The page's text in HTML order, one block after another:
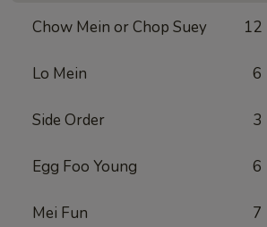
Chow Mein or Chop Suey 12
Lo Mein 6
Side Order 3
Egg Foo Young 6
Mei Fun 7